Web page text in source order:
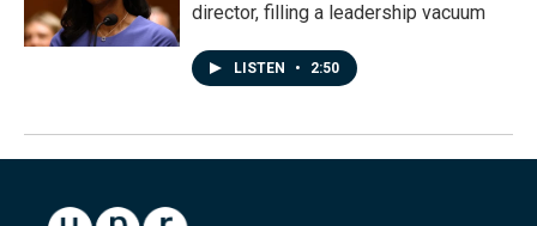
director, filling a leadership vacuum
LISTEN • 2:50